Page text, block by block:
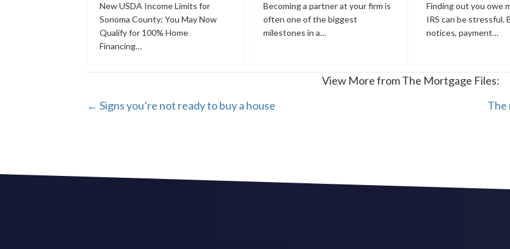
New USDA Income Limits for
Sonoma County: You May Now
Qualify for 100% Home
Financing…
Becoming a partner at your firm is
often one of the biggest
milestones in a…
Finding out you owe
IRS can be stressful.
notices, payment…
View More from The Mortgage Files:
POSTS
← Signs you’re not ready to buy a house The